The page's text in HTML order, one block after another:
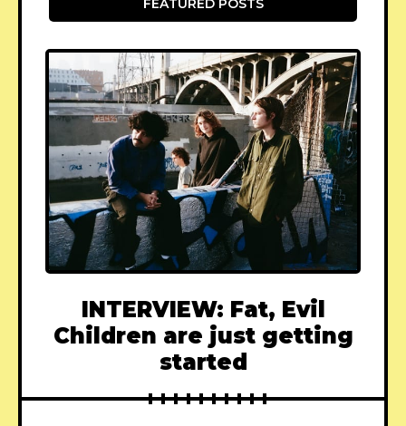
FEATURED POSTS
INTERVIEW: Fat, Evil
Children are just getting
started